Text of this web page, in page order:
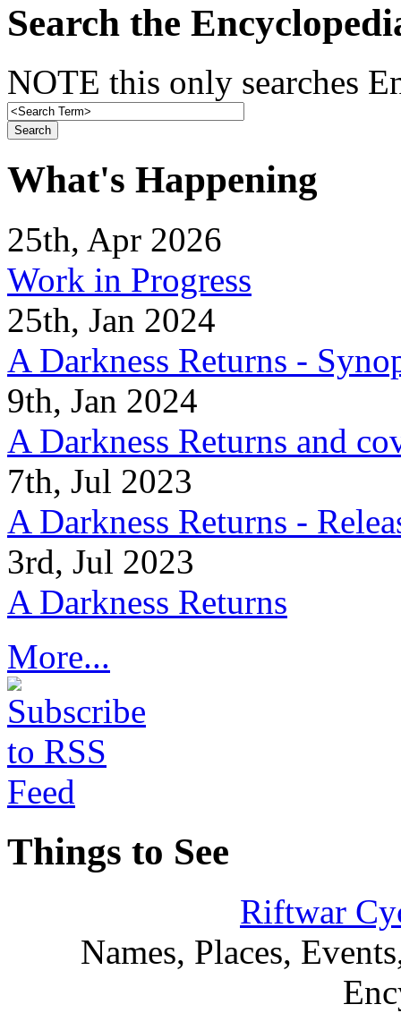
Search the
NOTE this only searches
What's Happening
25th, Apr 2026
Work in Progress
25th, Jan 2024
A Darkness Returns -
9th, Jan 2024
A Darkness Returns and
7th, Jul 2023
A Darkness Returns -
3rd, Jul 2023
A Darkness Returns
More...
Things to See
Riftwar
Names, Places,